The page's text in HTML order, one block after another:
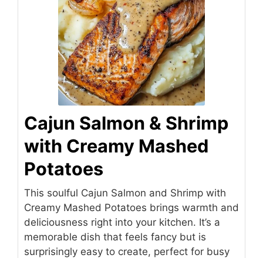
Cajun Salmon & Shrimp
with Creamy Mashed
Potatoes
This soulful Cajun Salmon and Shrimp with
Creamy Mashed Potatoes brings warmth and
deliciousness right into your kitchen. It’s a
memorable dish that feels fancy but is
surprisingly easy to create, perfect for busy